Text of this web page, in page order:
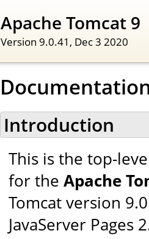
Apache Tomcat 9
Version 9.0.41, Dec 3 2020
Introduction
This is the top-
for the Apache
Tomcat version
JavaServer Pages